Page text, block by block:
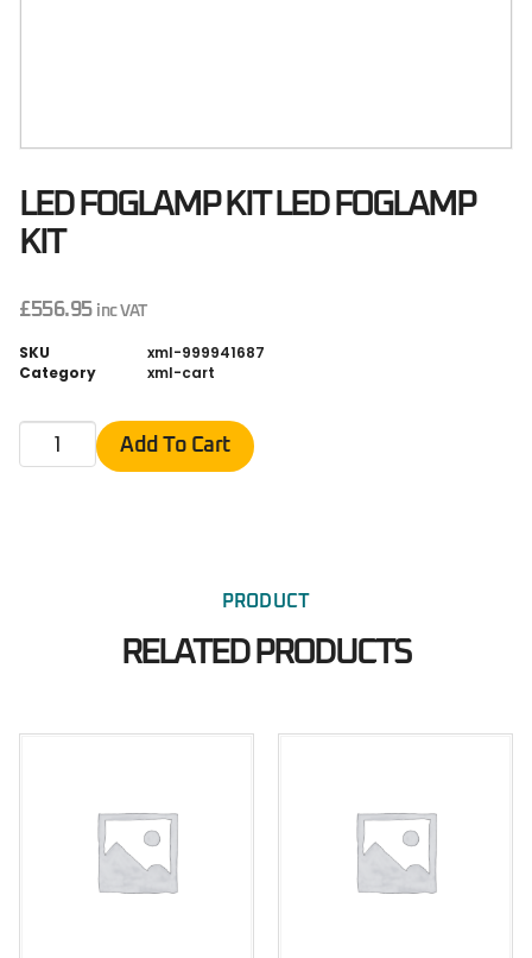
LED FOGLAMP KIT LED FOGLAMP
KIT
£556.95 inc VAT
SKU
xml-999941687
Category
xml-cart
Add To Cart
PRODUCT
RELATED PRODUCTS